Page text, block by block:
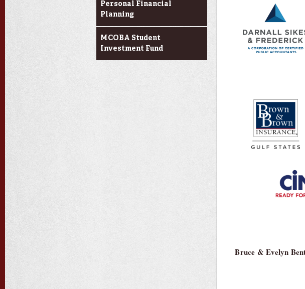
Personal Financial
Planning
MCOBA Student
Investment Fund
Bruce & Evelyn